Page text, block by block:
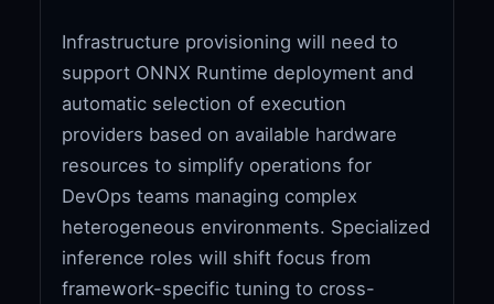
Infrastructure provisioning will need to
support ONNX Runtime deployment and
automatic selection of execution
providers based on available hardware
resources to simplify operations for
DevOps teams managing complex
heterogeneous environments. Specialized
inference roles will shift focus from
framework-specific tuning to cross-